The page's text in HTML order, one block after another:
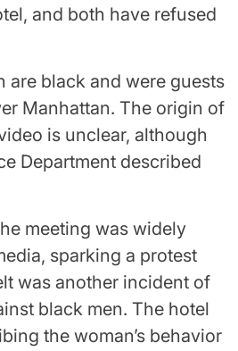
and both have refused
are black and were guests
Manhattan. The origin of
is unclear, although
Department described
meeting was widely
sparking a protest
was another incident of
black men. The hotel
the woman’s behavior